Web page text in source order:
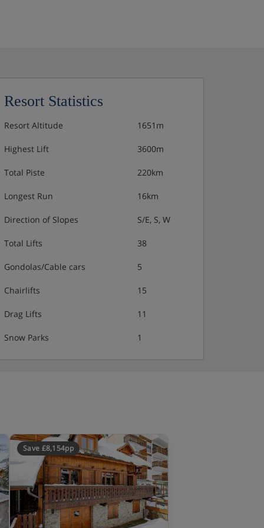
Resort Statistics
Resort Altitude 1651m
Highest Lift 3600m
Total Piste 220km
Longest Run 16km
Direction of Slopes S/E, S, W
Total Lifts 38
Gondolas/Cable cars 5
Chairlifts 15
Drag Lifts 11
Snow Parks 1
Save £8,154pp